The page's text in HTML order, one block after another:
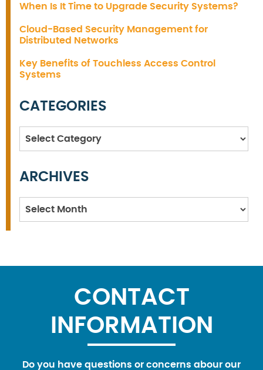
When Is It Time to Upgrade Security Systems?
Cloud-Based Security Management for
Distributed Networks
Key Benefits of Touchless Access Control
Systems
CATEGORIES
Categories
ARCHIVES
Archives
CONTACT
INFORMATION
Do you have questions or concerns abour our